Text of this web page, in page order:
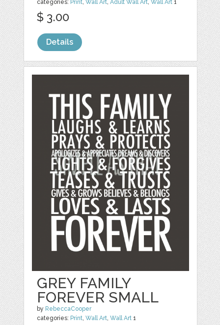
categories: Print ,Wall Art ,Adult Wall Art ,Wall Art 1
$ 3.00
Details
GREY FAMILY
FOREVER SMALL
by RebeccaCooper
categories: Print,Wall Art,Wall Art 1